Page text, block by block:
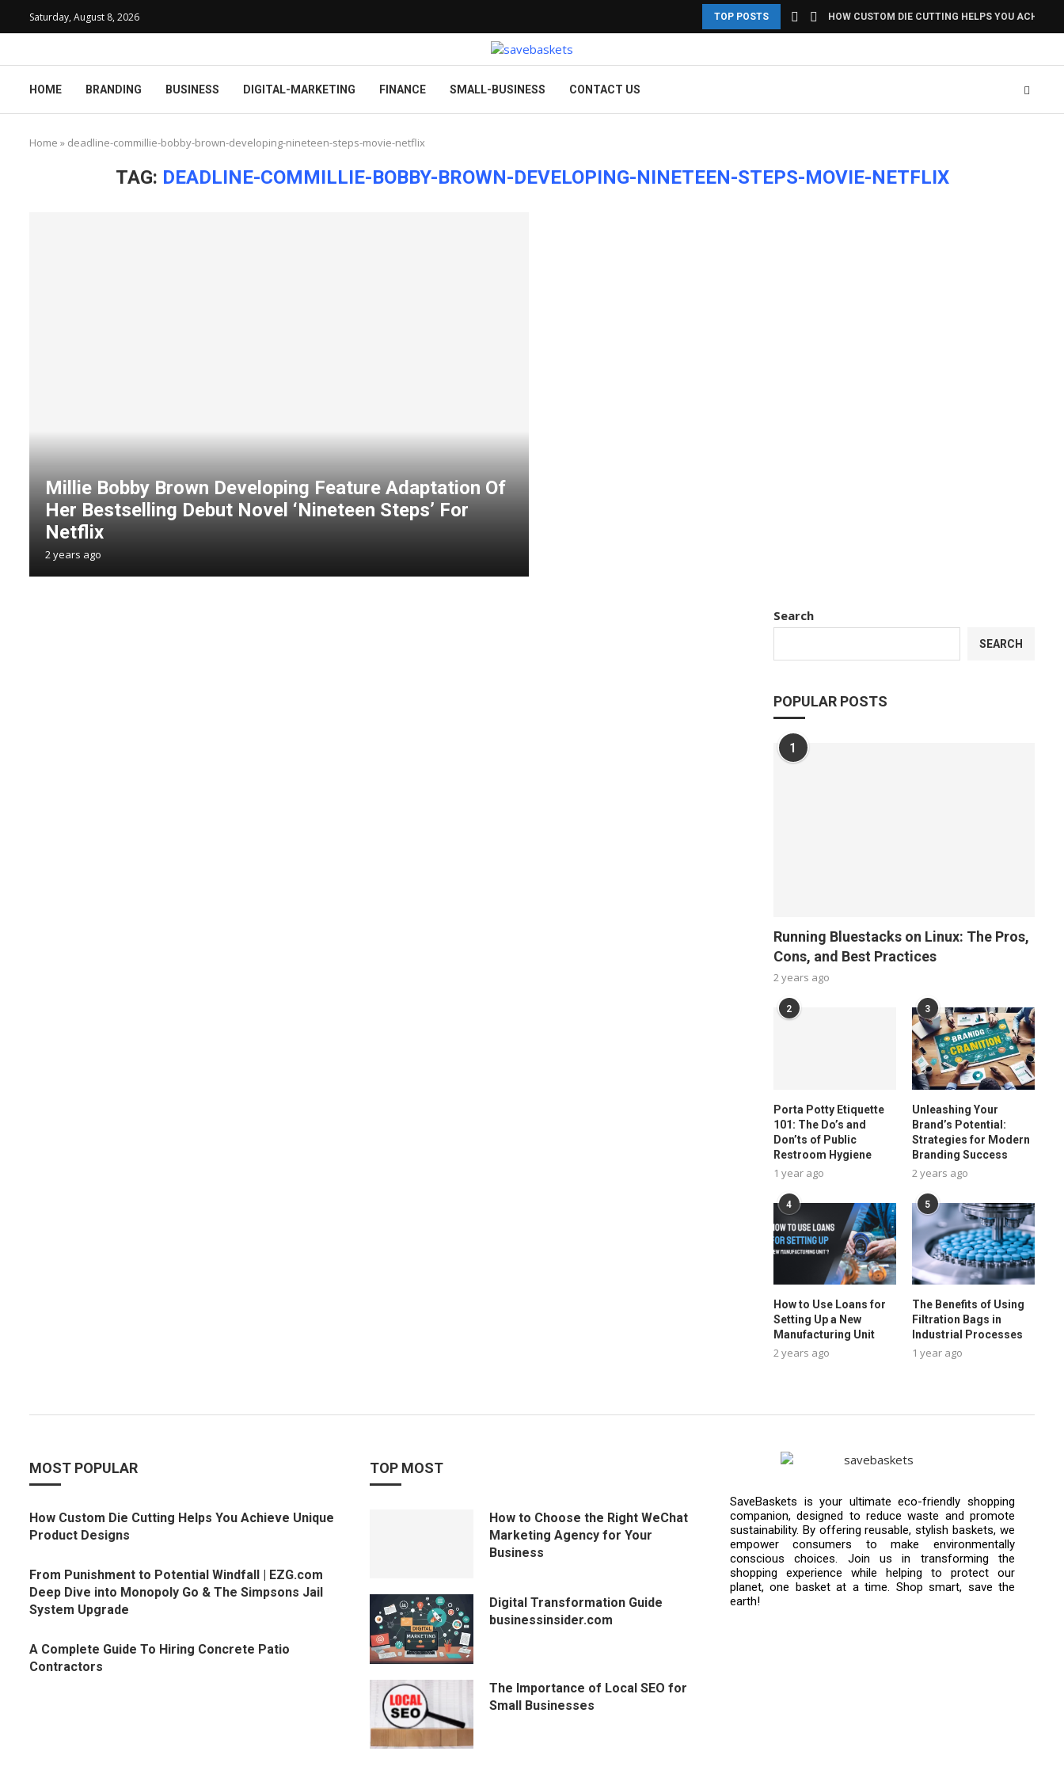
Saturday, August 8, 2026 TOP POSTS HOW CUSTOM DIE CUTTING HELPS YOU ACHIEVE
HOME BRANDING BUSINESS DIGITAL-MARKETING FINANCE SMALL-BUSINESS CONTACT US
Home » deadline-commillie-bobby-brown-developing-nineteen-steps-movie-netflix
TAG: DEADLINE-COMMILLIE-BOBBY-BROWN-DEVELOPING-NINETEEN-STEPS-MOVIE-NETFLIX
Millie Bobby Brown Developing Feature Adaptation Of
Her Bestselling Debut Novel ‘Nineteen Steps’ For
Netflix
2 years ago
Search
SEARCH
POPULAR POSTS
1
Running Bluestacks on Linux: The Pros,
Cons, and Best Practices
2 years ago
2
Porta Potty Etiquette
101: The Do’s and
Don’ts of Public
Restroom Hygiene
1 year ago
3
Unleashing Your
Brand’s Potential:
Strategies for Modern
Branding Success
2 years ago
4
How to Use Loans for
Setting Up a New
Manufacturing Unit
2 years ago
5
The Benefits of Using
Filtration Bags in
Industrial Processes
1 year ago
MOST POPULAR
How Custom Die Cutting Helps You Achieve Unique
Product Designs
From Punishment to Potential Windfall | EZG.com
Deep Dive into Monopoly Go & The Simpsons Jail
System Upgrade
A Complete Guide To Hiring Concrete Patio
Contractors
TOP MOST
How to Choose the Right WeChat
Marketing Agency for Your
Business
Digital Transformation Guide
businessinsider.com
The Importance of Local SEO for
Small Businesses
SaveBaskets is your ultimate eco-friendly shopping
companion, designed to reduce waste and promote
sustainability. By offering reusable, stylish baskets, we
empower consumers to make environmentally
conscious choices. Join us in transforming the
shopping experience while helping to protect our
planet, one basket at a time. Shop smart, save the
earth!